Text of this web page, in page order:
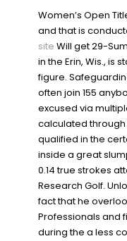
Women’s Open
and that is
site Will get 29-
in the Erin, Wis., is
figure.
often join 155
excused via
calculated
qualified in the
inside a great
0.14 true strokes
Research Golf.
fact that he
Professionals and
during the a less